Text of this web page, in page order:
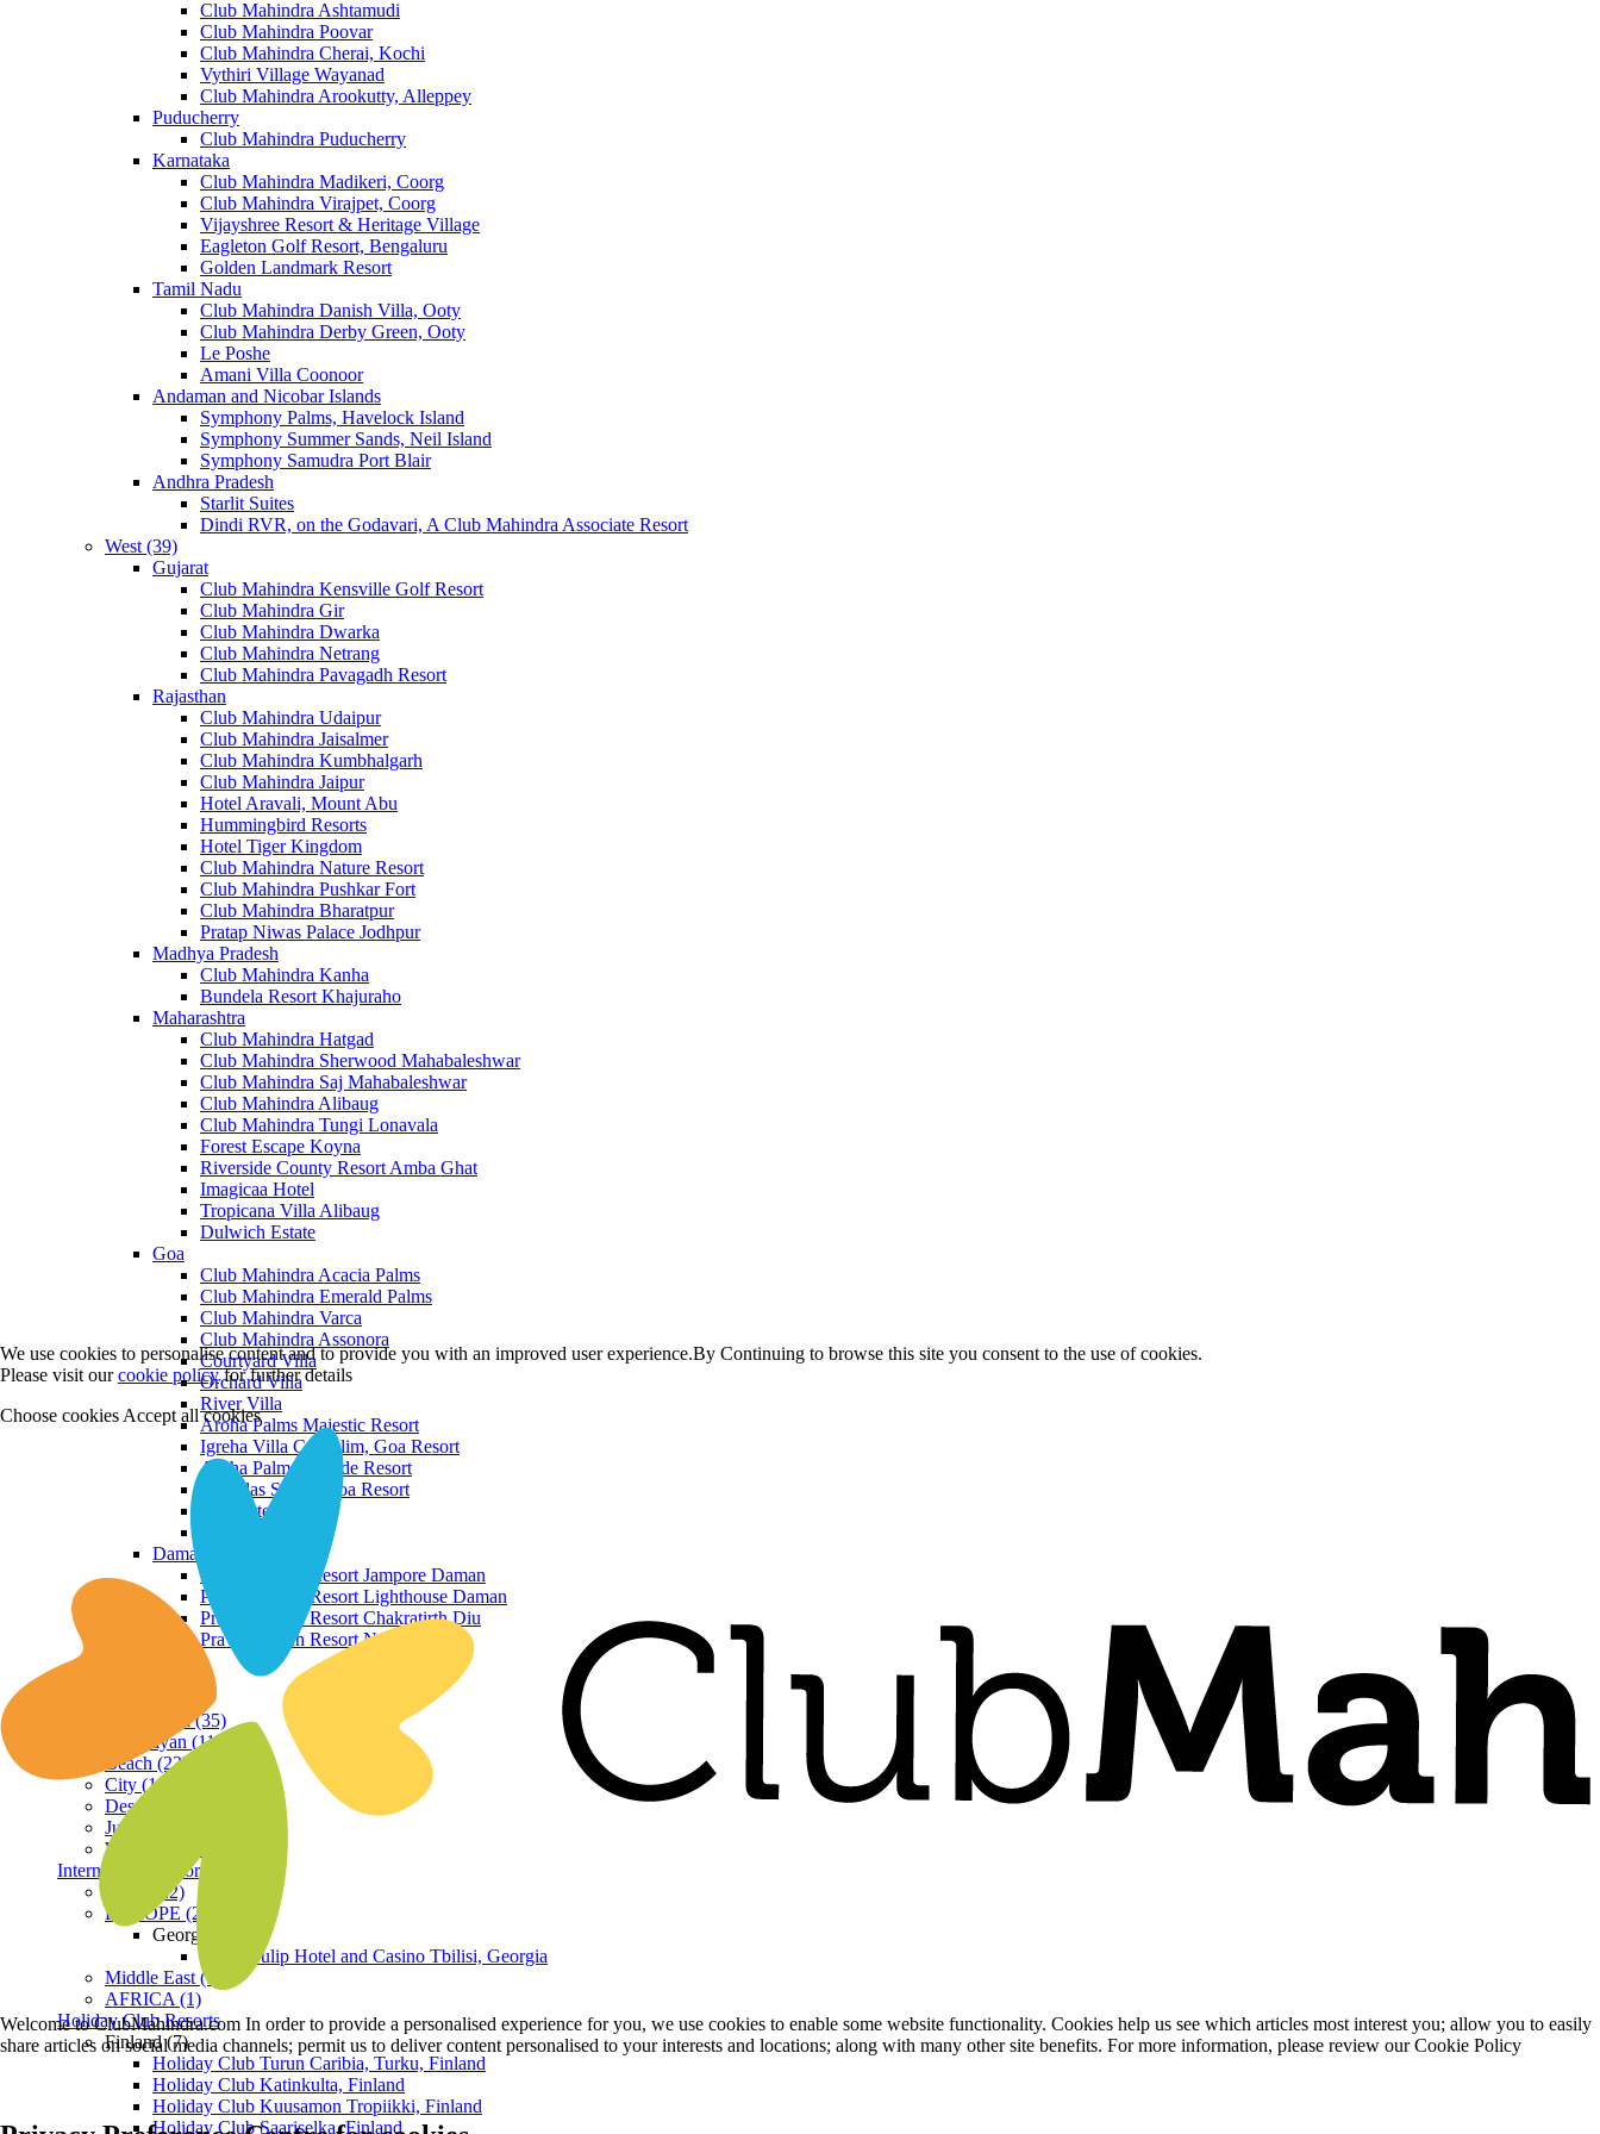
Club Mahindra Ashtamudi
Club Mahindra Poovar
Club Mahindra Cherai, Kochi
Vythiri Village Wayanad
Club Mahindra Arookutty, Alleppey
Puducherry
Club Mahindra Puducherry
Karnataka
Club Mahindra Madikeri, Coorg
Club Mahindra Virajpet, Coorg
Vijayshree Resort & Heritage Village
Eagleton Golf Resort, Bengaluru
Golden Landmark Resort
Tamil Nadu
Club Mahindra Danish Villa, Ooty
Club Mahindra Derby Green, Ooty
Le Poshe
Amani Villa Coonoor
Andaman and Nicobar Islands
Symphony Palms, Havelock Island
Symphony Summer Sands, Neil Island
Symphony Samudra Port Blair
Andhra Pradesh
Starlit Suites
Dindi RVR, on the Godavari, A Club Mahindra Associate Resort
West (39)
Gujarat
Club Mahindra Kensville Golf Resort
Club Mahindra Gir
Club Mahindra Dwarka
Club Mahindra Netrang
Club Mahindra Pavagadh Resort
Rajasthan
Club Mahindra Udaipur
Club Mahindra Jaisalmer
Club Mahindra Kumbhalgarh
Club Mahindra Jaipur
Hotel Aravali, Mount Abu
Hummingbird Resorts
Hotel Tiger Kingdom
Club Mahindra Nature Resort
Club Mahindra Pushkar Fort
Club Mahindra Bharatpur
Pratap Niwas Palace Jodhpur
Madhya Pradesh
Club Mahindra Kanha
Bundela Resort Khajuraho
Maharashtra
Club Mahindra Hatgad
Club Mahindra Sherwood Mahabaleshwar
Club Mahindra Saj Mahabaleshwar
Club Mahindra Alibaug
Club Mahindra Tungi Lonavala
Forest Escape Koyna
Riverside County Resort Amba Ghat
Imagicaa Hotel
Tropicana Villa Alibaug
Dulwich Estate
Goa
Club Mahindra Acacia Palms
Club Mahindra Emerald Palms
Club Mahindra Varca
Club Mahindra Assonora
Courtyard Villa
Orchard Villa
River Villa
Aroha Palms Majestic Resort
Igreha Villa C, Siolim, Goa Resort
Aroha Palms Grande Resort
Ishavilas Siolim Goa Resort
Monforte Villa
Daman and Diu
Praveg Beach Resort Jampore Daman
Praveg Beach Resort Lighthouse Daman
Praveg Beach Resort Chakratirth Diu
Praveg Beach Resort Nagoa Diu
Hill Station (35)
Himalayan (11)
Beach (23)
City (19)
Desert (3)
Jungle (16)
Waterfront (7)
International Resorts
ASIA (22)
EUROPE (2)
Georgia
Royal Tulip Hotel and Casino Tbilisi, Georgia
Middle East (1)
AFRICA (1)
Holiday Club Resorts
Finland (7)
Holiday Club Turun Caribia, Turku, Finland
Holiday Club Katinkulta, Finland
Holiday Club Kuusamon Tropiikki, Finland
Holiday Club Saariselka, Finland
We use cookies to personalise content and to provide you with an improved user experience.By Continuing to browse this site you consent to the use of cookies.
Please visit ourcookie policyfor further details
Choose cookies Accept all cookies
Welcome to ClubMahindra.com In order to provide a personalised experience for you, we use cookies to enable some website functionality. Cookies help us see which articles most interest you; allow you to easily
share articles on social media channels; permit us to deliver content personalised to your interests and locations; along with many other site benefits. For more information, please review our Cookie Policy